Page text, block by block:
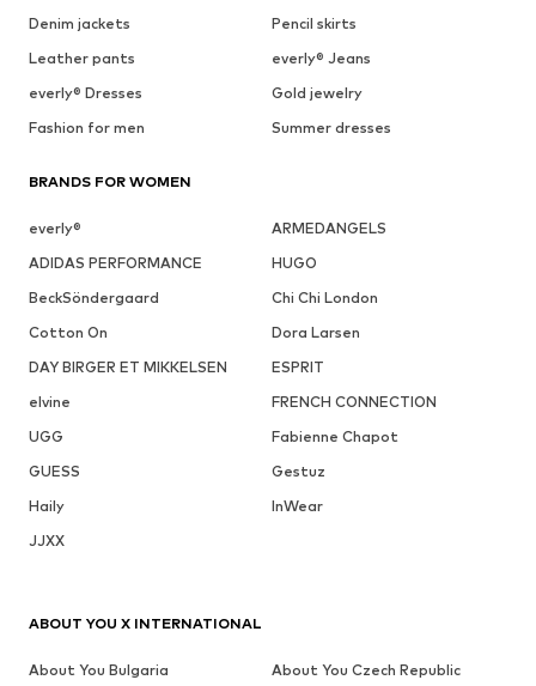
Denim jackets
Pencil skirts
Leather pants
everly® Jeans
everly® Dresses
Gold jewelry
Fashion for men
Summer dresses
BRANDS FOR WOMEN
everly®
ARMEDANGELS
ADIDAS PERFORMANCE
HUGO
BeckSöndergaard
Chi Chi London
Cotton On
Dora Larsen
DAY BIRGER ET MIKKELSEN
ESPRIT
elvine
FRENCH CONNECTION
UGG
Fabienne Chapot
GUESS
Gestuz
Haily
InWear
JJXX
ABOUT YOU X INTERNATIONAL
About You Bulgaria
About You Czech Republic